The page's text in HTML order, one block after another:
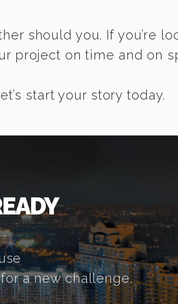
should you. If you’re
project on time and on
start your story today.
a new challenge.